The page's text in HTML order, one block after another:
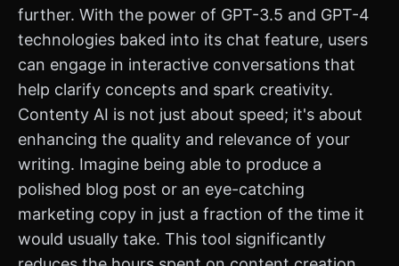
further. With the power of GPT-3.5 and GPT-4
technologies baked into its chat feature, users
can engage in interactive conversations that
help clarify concepts and spark creativity.
Contenty AI is not just about speed; it's about
enhancing the quality and relevance of your
writing. Imagine being able to produce a
polished blog post or an eye-catching
marketing copy in just a fraction of the time it
would usually take. This tool significantly